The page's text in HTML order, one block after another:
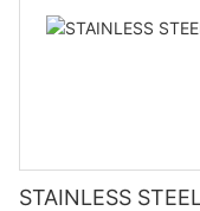
STAINLESS